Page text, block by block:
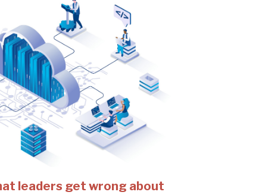
leaders get wrong about